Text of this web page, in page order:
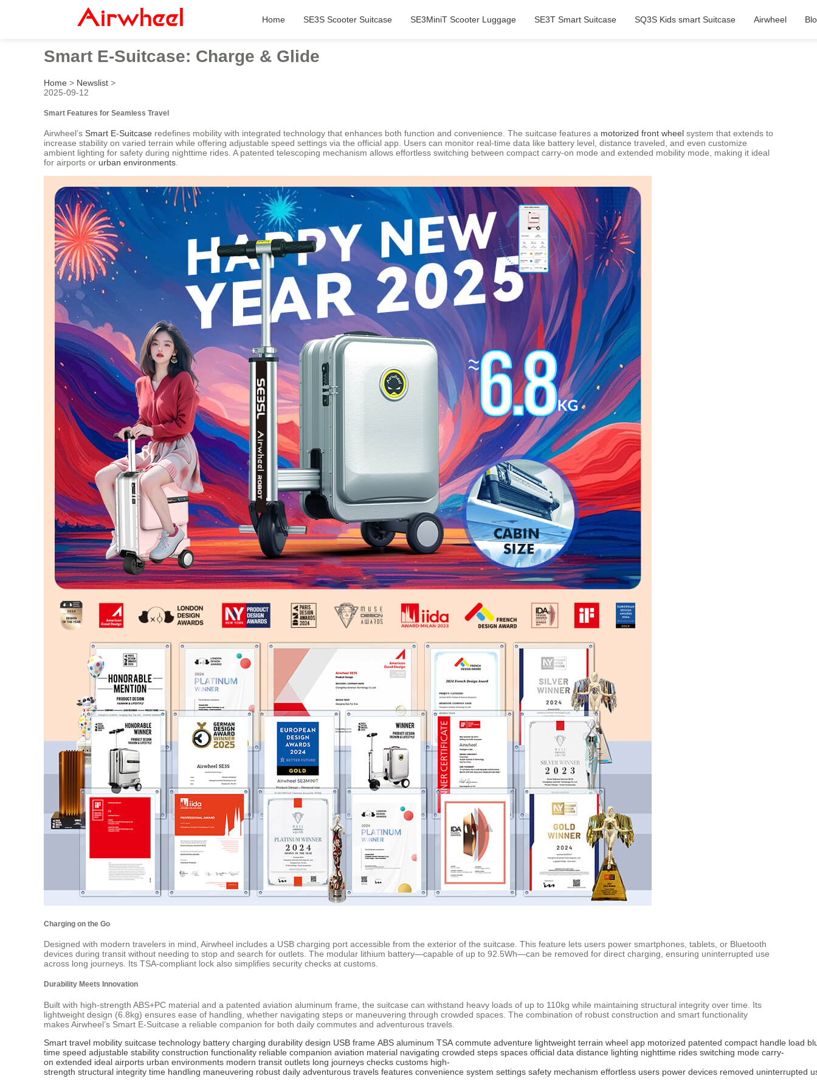
Home SE3S Scooter Suitcase SE3MiniT Scooter Luggage SE3T Smart Suitcase SQ3S Kids smart Suitcase Airwheel
Smart E-Suitcase: Charge & Glide
Home > Newslist >
2025-09-12
Smart Features for Seamless Travel
Airwheel’s Smart E-Suitcase redefines mobility with integrated technology that enhances both function and convenience. The suitcase features a motorized front wheel system that extends to
increase stability on varied terrain while offering adjustable speed settings via the official app. Users can monitor real-time data like battery level, distance traveled, and even customize
ambient lighting for safety during nighttime rides. A patented telescoping mechanism allows effortless switching between compact carry-on mode and extended mobility mode, making it ideal
for airports or urban environments.
Charging on the Go
Designed with modern travelers in mind, Airwheel includes a USB charging port accessible from the exterior of the suitcase. This feature lets users power smartphones, tablets, or Bluetooth
devices during transit without needing to stop and search for outlets. The modular lithium battery—capable of up to 92.5Wh—can be removed for direct charging, ensuring uninterrupted use
across long journeys. Its TSA-compliant lock also simplifies security checks at customs.
Durability Meets Innovation
Built with high-strength ABS+PC material and a patented aviation aluminum frame, the suitcase can withstand heavy loads of up to 110kg while maintaining structural integrity over time. Its
lightweight design (6.8kg) ensures ease of handling, whether navigating steps or maneuvering through crowded spaces. The combination of robust construction and smart functionality
makes Airwheel’s Smart E-Suitcase a reliable companion for both daily commutes and adventurous travels.
Smart travel mobility suitcase technology battery charging durability design USB frame ABS aluminum TSA commute adventure lightweight terrain wheel app motorized patented compact handle load
time speed adjustable stability construction functionality reliable companion aviation material navigating crowded steps spaces official data distance lighting nighttime rides switching mode carry-
on extended ideal airports urban environments modern transit outlets long journeys checks customs high-
strength structural integrity time handling maneuvering robust daily adventurous travels features convenience system settings safety mechanism effortless users power devices removed uninterrupted